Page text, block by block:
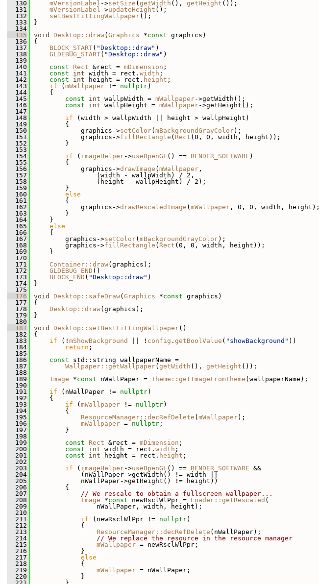
  130
mVersionLabel ->setSize ( getWidth (), getHeight ());
  131
mVersionLabel ->updateHeight ();
  132
setBestFittingWallpaper();
  133
}
  134
  135
void Desktop::draw( Graphics *const graphics)
  136
{
  137
BLOCK_START( "Desktop::draw" )
  138
GLDEBUG_START( "Desktop::draw" )
  139
  140
const Rect &rect = mDimension ;
  141
const int width = rect. width ;
  142
const int height = rect. height ;
  143
if ( mWallpaper != nullptr)
  144
{
  145
const int wallpWidth = mWallpaper->getWidth();
  146
const int wallpHeight = mWallpaper->getHeight();
  147
  148
if (width > wallpWidth || height > wallpHeight)
  149
{
  150
graphics->setColor( mBackgroundGrayColor);
  151
graphics->fillRectangle ( Rect (0, 0, width, height));
  152
}
  153
  154
if ( imageHelper->useOpenGL() == RENDER_SOFTWARE )
  155
{
  156
graphics->drawImage ( mWallpaper ,
  157
(width - wallpWidth) / 2,
  158
(height - wallpHeight) / 2);
  159
}
  160
else
  161
{
  162
graphics->drawRescaledImage ( mWallpaper , 0, 0, width, height);
  163
}
  164
}
  165
else
  166
{
  167
graphics->setColor( mBackgroundGrayColor);
  168
graphics->fillRectangle ( Rect (0, 0, width, height));
  169
}
  170
  171
Container::draw(graphics);
  172
GLDEBUG_END ()
  173
BLOCK_END ( "Desktop::draw" )
  174
}
  175
  176
void Desktop::safeDraw( Graphics *const graphics)
  177
{
  178
Desktop::draw(graphics);
  179
}
  180
  181
void Desktop::setBestFittingWallpaper()
  182
{
  183
if (! mShowBackground || ! config . getBoolValue ( "showBackground" ))
  184
return ;
  185
  186
const std::string wallpaperName =
  187
Wallpaper::getWallpaper( getWidth (), getHeight ());
  188
  189
Image *const nWallPaper = Theme::getImageFromTheme (wallpaperName);
  190
  191
if (nWallPaper != nullptr)
  192
{
  193
if ( mWallpaper != nullptr)
  194
{
  195
ResourceManager::decRefDelete ( mWallpaper);
  196
mWallpaper = nullptr ;
  197
}
  198
  199
const Rect &rect = mDimension ;
  200
const int width = rect. width ;
  201
const int height = rect. height ;
  202
  203
if ( imageHelper->useOpenGL() == RENDER_SOFTWARE &&
  204
(nWallPaper->getWidth() != width ||
  205
nWallPaper->getHeight() != height))
  206
{
  207
// We rescale to obtain a fullscreen wallpaper...
  208
Image *const newRsclWlPpr = Loader::getRescaled (
  209
nWallPaper, width, height);
  210
  211
if (newRsclWlPpr != nullptr)
  212
{
  213
ResourceManager::decRefDelete (nWallPaper);
  214
// We replace the resource in the resource manager
  215
mWallpaper = newRsclWlPpr;
  216
}
  217
else
  218
{
  219
mWallpaper = nWallPaper;
  220
}